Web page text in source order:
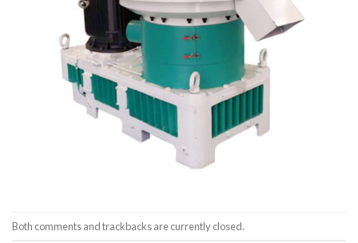
Both comments and trackbacks are currently closed.